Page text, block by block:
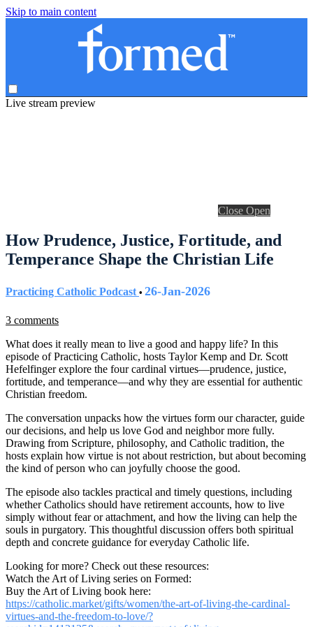
Skip to main content
Live stream preview
Close Open
How Prudence, Justice, Fortitude, and
Temperance Shape the Christian Life
Practicing Catholic Podcast • 26-Jan-2026
3 comments
What does it really mean to live a good and happy life? In this
episode of Practicing Catholic, hosts Taylor Kemp and Dr. Scott
Hefelfinger explore the four cardinal virtues—prudence, justice,
fortitude, and temperance—and why they are essential for authentic
Christian freedom.
The conversation unpacks how the virtues form our character, guide
our decisions, and help us love God and neighbor more fully.
Drawing from Scripture, philosophy, and Catholic tradition, the
hosts explain how virtue is not about restriction, but about becoming
the kind of person who can joyfully choose the good.
The episode also tackles practical and timely questions, including
whether Catholics should have retirement accounts, how to live
simply without fear or attachment, and how the living can help the
souls in purgatory. This thoughtful discussion offers both spiritual
depth and concrete guidance for everyday Catholic life.
Looking for more? Check out these resources:
Watch the Art of Living series on Formed:
Buy the Art of Living book here:
https://catholic.market/gifts/women/the-art-of-living-the-cardinal-
virtues-and-the-freedom-to-love/?